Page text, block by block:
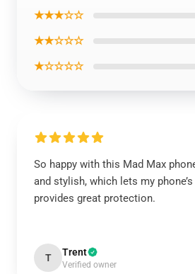
★★★☆☆
★★☆☆☆
★☆☆☆☆
So happy with this Mad Max
and stylish, which lets my
provides great protection.
T Trent
Verified owner